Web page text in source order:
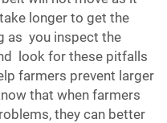
longer to get the
as you inspect the
look for these pitfalls
farmers prevent larger
that when farmers
they can better